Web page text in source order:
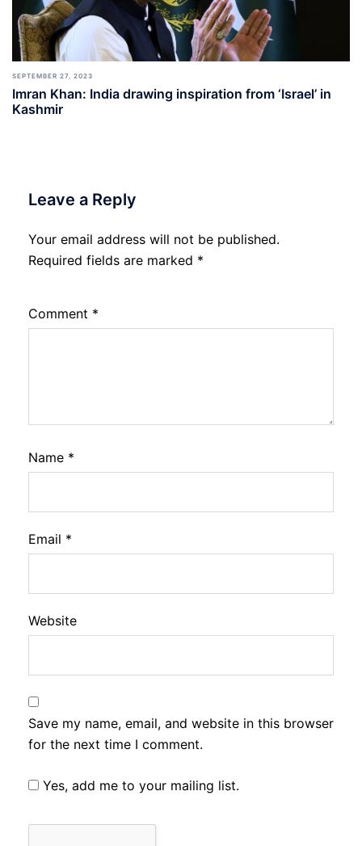
SEPTEMBER 27, 2023
Imran Khan: India drawing inspiration from ‘Israel’ in
Kashmir
Leave a Reply
Your email address will not be published.
Required fields are marked *
Comment *
Name *
Email *
Website
Save my name, email, and website in this browser
for the next time I comment.
Yes, add me to your mailing list.